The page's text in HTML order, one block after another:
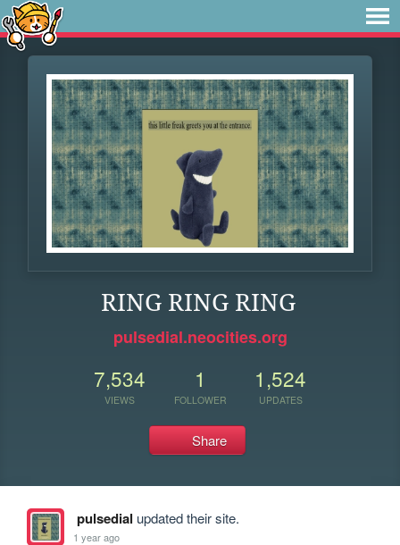
RING RING RING
pulsedial.neocities.org
7,534
VIEWS
1
FOLLOWER
1,524
UPDATES
Share
pulsedial updated their site.
1 year ago